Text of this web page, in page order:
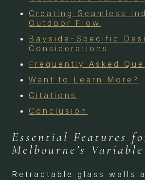
Creating Seamless
Outdoor Flow
Bayside-Specific
Considerations
Frequently Asked
Want to Learn More?
Citations
Conclusion
Essential Features
Melbourne’s
Retractable glass walls